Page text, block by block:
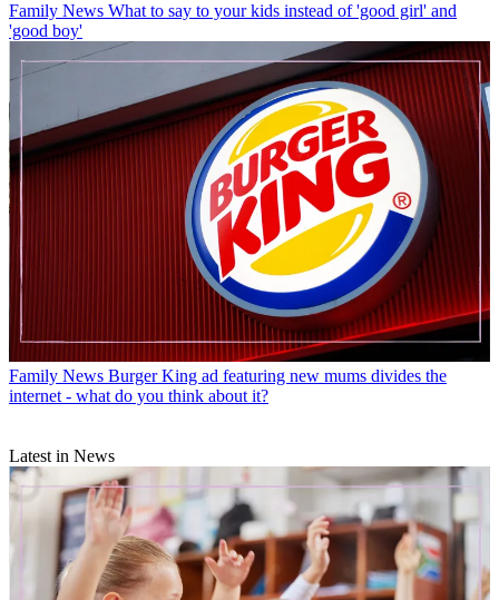
Family News What to say to your kids instead of 'good girl' and
'good boy'
Family News Burger King ad featuring new mums divides the
internet - what do you think about it?
Latest in News